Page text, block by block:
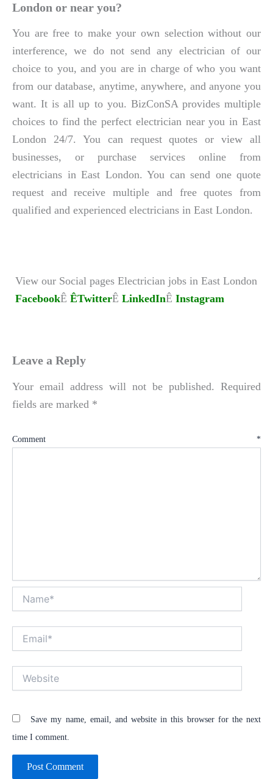
London or near you?
You are free to make your own selection without our
interference, we do not send any electrician of our
choice to you, and you are in charge of who you want
from our database, anytime, anywhere, and anyone you
want. It is all up to you. BizConSA provides multiple
choices to find the perfect electrician near you in East
London 24/7. You can request quotes or view all
businesses, or purchase services online from
electricians in East London. You can send one quote
request and receive multiple and free quotes from
qualified and experienced electricians in East London.
View our Social pages Electrician jobs in East London
FacebookÊ ÊTwitterÊ LinkedInÊ Instagram
Leave a Reply
Your email address will not be published. Required
fields are marked *
Comment *
Save my name, email, and website in this browser for the next
time I comment.